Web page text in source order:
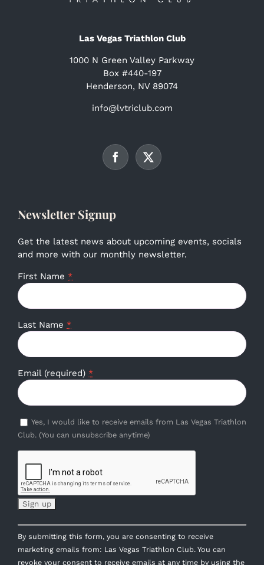
Las Vegas Triathlon Club
1000 N Green Valley Parkway
Box #440-197
Henderson, NV 89074
info@lvtriclub.com
Newsletter Signup
Get the latest news about upcoming events, socials
and more with our monthly newsletter.
First Name *
Last Name *
Email (required) *
Yes, I would like to receive emails from Las Vegas Triathlon
Club. (You can unsubscribe anytime)
Constant
Contact
Use.
By submitting this form, you are consenting to receive
marketing emails from: Las Vegas Triathlon Club. You can
revoke your consent to receive emails at any time by using the